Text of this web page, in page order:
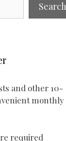
Search
and other 10-
monthly
required